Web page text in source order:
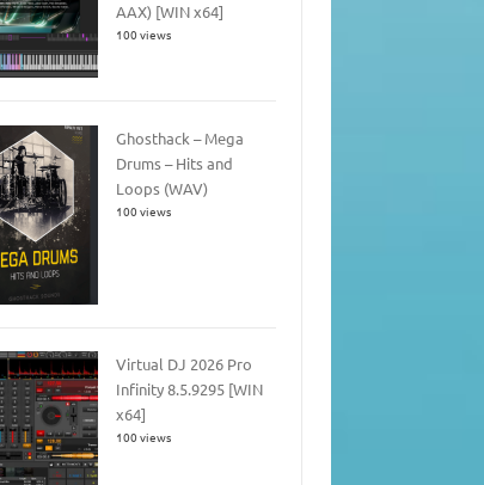
AAX) [WIN x64]
100 views
Ghosthack – Mega
Drums – Hits and
Loops (WAV)
100 views
Virtual DJ 2026 Pro
Infinity 8.5.9295 [WIN
x64]
100 views